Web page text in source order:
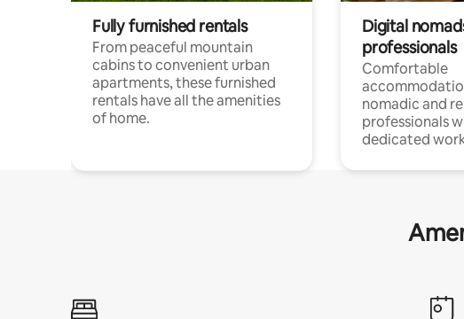
Fully furnished rentals
From peaceful mountain
cabins to convenient urban
apartments, these furnished
rentals have all the amenities
of home.
Digital
professionals
Comfortable
nomadic and
professionals
dedicated